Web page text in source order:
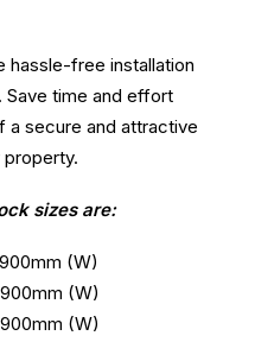
hassle-free installation
Save time and effort
a secure and attractive
property.
sizes are:
(W)
(W)
(W)